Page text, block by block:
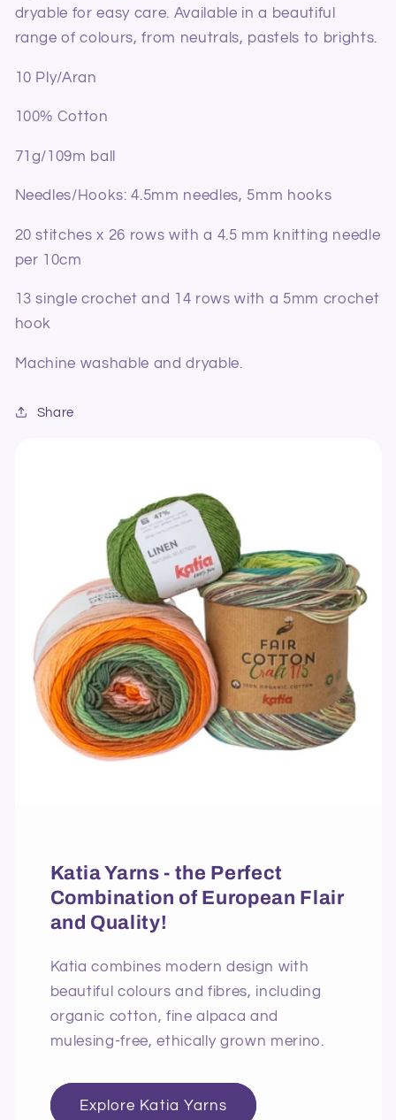
dryable for easy care. Available in a beautiful
range of colours, from neutrals, pastels to brights.
10 Ply/Aran
100% Cotton
71g/109m ball
Needles/Hooks: 4.5mm needles, 5mm hooks
20 stitches x 26 rows with a 4.5 mm knitting needle
per 10cm
13 single crochet and 14 rows with a 5mm crochet
hook
Machine washable and dryable.
Share
Katia Yarns - the Perfect
Combination of European Flair
and Quality!
Katia combines modern design with
beautiful colours and fibres, including
organic cotton, fine alpaca and
mulesing-free, ethically grown merino.
Explore Katia Yarns